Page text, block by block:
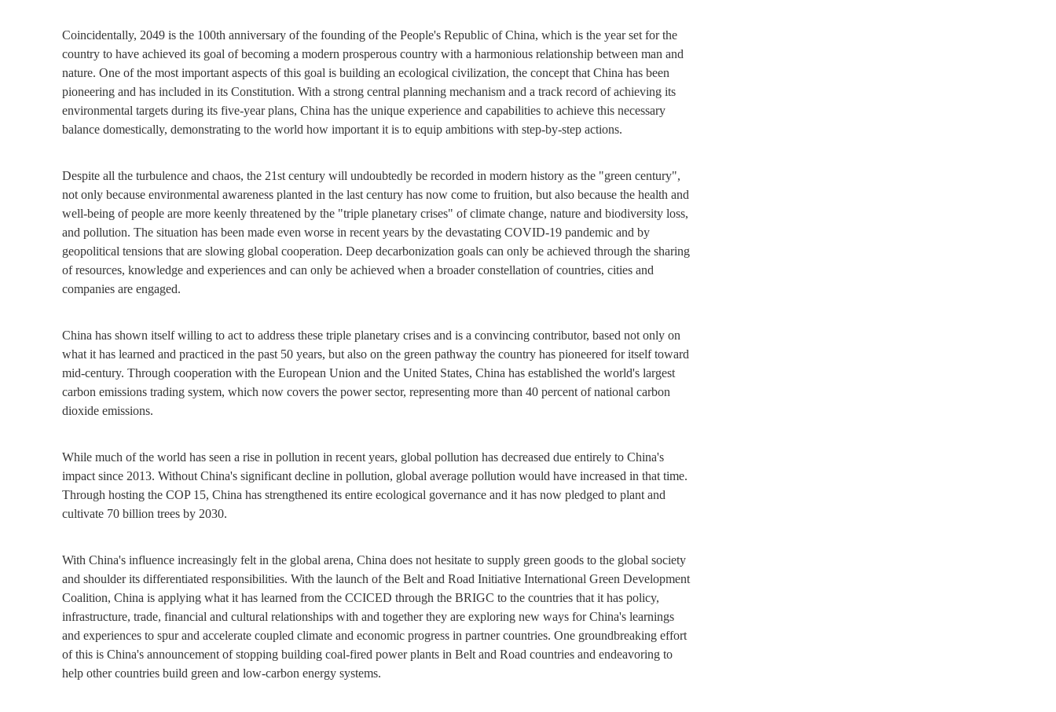
Coincidentally, 2049 is the 100th anniversary of the founding of the People's Republic of China, which is the year set for the
country to have achieved its goal of becoming a modern prosperous country with a harmonious relationship between man and
nature. One of the most important aspects of this goal is building an ecological civilization, the concept that China has been
pioneering and has included in its Constitution. With a strong central planning mechanism and a track record of achieving its
environmental targets during its five-year plans, China has the unique experience and capabilities to achieve this necessary
balance domestically, demonstrating to the world how important it is to equip ambitions with step-by-step actions.
Despite all the turbulence and chaos, the 21st century will undoubtedly be recorded in modern history as the "green century",
not only because environmental awareness planted in the last century has now come to fruition, but also because the health and
well-being of people are more keenly threatened by the "triple planetary crises" of climate change, nature and biodiversity loss,
and pollution. The situation has been made even worse in recent years by the devastating COVID-19 pandemic and by
geopolitical tensions that are slowing global cooperation. Deep decarbonization goals can only be achieved through the sharing
of resources, knowledge and experiences and can only be achieved when a broader constellation of countries, cities and
companies are engaged.
China has shown itself willing to act to address these triple planetary crises and is a convincing contributor, based not only on
what it has learned and practiced in the past 50 years, but also on the green pathway the country has pioneered for itself toward
mid-century. Through cooperation with the European Union and the United States, China has established the world's largest
carbon emissions trading system, which now covers the power sector, representing more than 40 percent of national carbon
dioxide emissions.
While much of the world has seen a rise in pollution in recent years, global pollution has decreased due entirely to China's
impact since 2013. Without China's significant decline in pollution, global average pollution would have increased in that time.
Through hosting the COP 15, China has strengthened its entire ecological governance and it has now pledged to plant and
cultivate 70 billion trees by 2030.
With China's influence increasingly felt in the global arena, China does not hesitate to supply green goods to the global society
and shoulder its differentiated responsibilities. With the launch of the Belt and Road Initiative International Green Development
Coalition, China is applying what it has learned from the CCICED through the BRIGC to the countries that it has policy,
infrastructure, trade, financial and cultural relationships with and together they are exploring new ways for China's learnings
and experiences to spur and accelerate coupled climate and economic progress in partner countries. One groundbreaking effort
of this is China's announcement of stopping building coal-fired power plants in Belt and Road countries and endeavoring to
help other countries build green and low-carbon energy systems.